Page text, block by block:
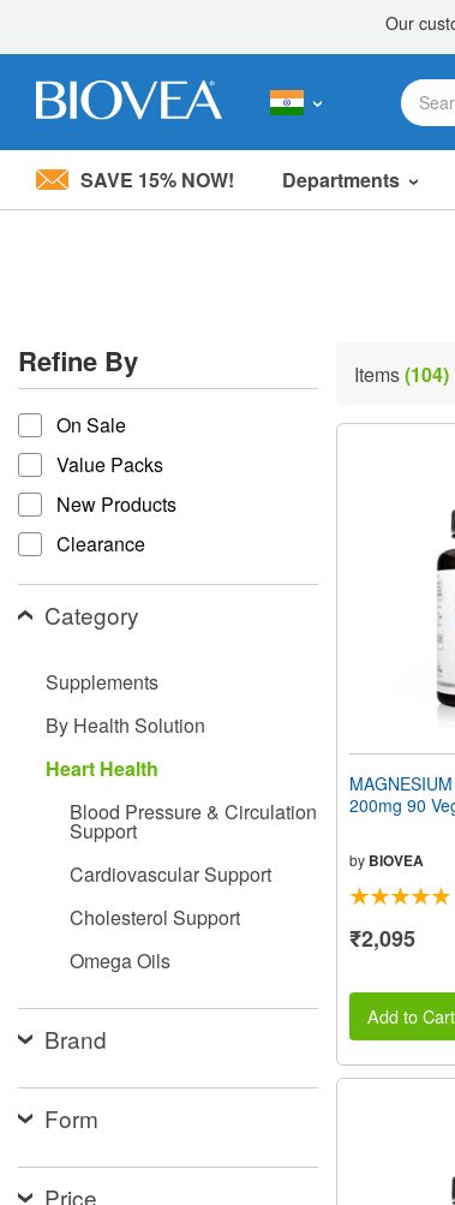
Please
system.
Press
Control-
F11
adjust
the
website
people
with
visual
disabilities
using
screen
Press
accessibility
SAVE 15% NOW! Departments
Refine By
refine by
On Sale
Value Packs
New Products
Clearance
Category
Supplements
By Health Solution
Heart Health
Blood Pressure & Circulation
Support
Cardiovascular Support
Cholesterol Support
Omega Oils
Brand
Form
Price
Items(104)
200mg 90
by BIOVEA
₹2,095
Add to Cart